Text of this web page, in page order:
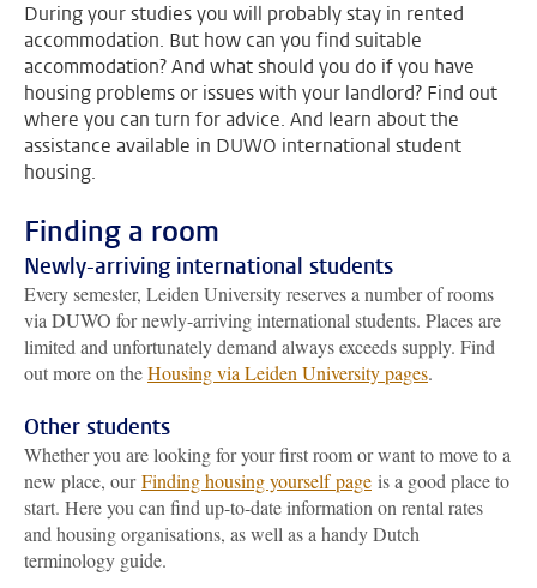
During your studies you will probably stay in rented
accommodation. But how can you find suitable
accommodation? And what should you do if you have
housing problems or issues with your landlord? Find out
where you can turn for advice. And learn about the
assistance available in DUWO international student
housing.
Finding a room
Newly-arriving international students
Every semester, Leiden University reserves a number of rooms
via DUWO for newly-arriving international students. Places are
limited and unfortunately demand always exceeds supply. Find
out more on theHousing via Leiden University pages.
Other students
Whether you are looking for your first room or want to move to a
new place, ourFinding housing yourself page is a good place to
start. Here you can find up-to-date information on rental rates
and housing organisations, as well as a handy Dutch
terminology guide.